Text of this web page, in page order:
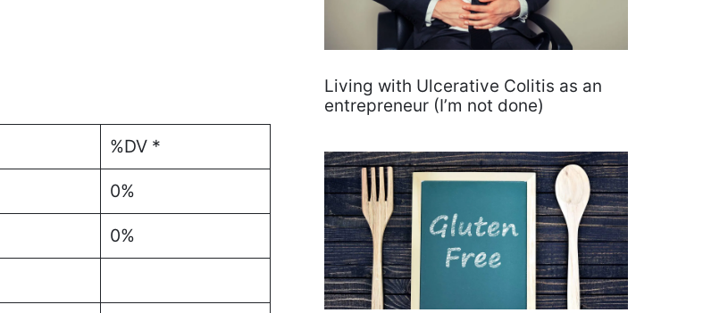
%DV *
0%
0%
Living with Ulcerative Colitis as an
entrepreneur (I’m not done)